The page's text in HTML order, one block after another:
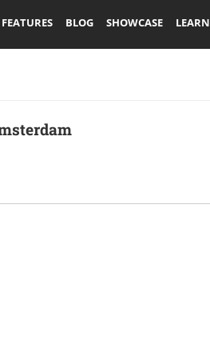
FEATURES BLOG SHOWCASE LEARN